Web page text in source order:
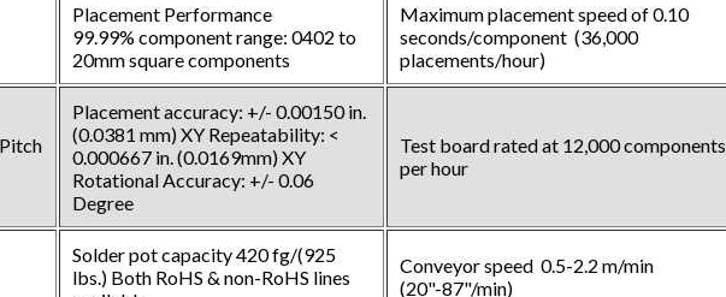
Placement Performance
99.99% component range: 0402 to
20mm square components
Maximum placement speed of 0.10
seconds/component (36,000
placements/hour)
Placement accuracy: +/- 0.00150 in.
(0.0381 mm) XY Repeatability: <
0.000667 in. (0.0169mm) XY
Rotational Accuracy: +/- 0.06
Degree
Test board rated at 12,000 components
per hour
Solder pot capacity 420 fg/(925
lbs.) Both RoHS & non-RoHS lines
Conveyor speed 0.5-2.2 m/min
(20"-87"/min)